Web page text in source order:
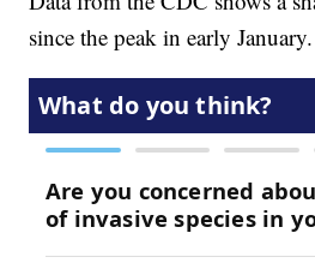
since the peak in early January.